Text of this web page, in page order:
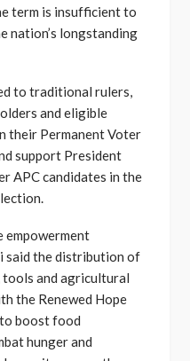
term is insufficient to
nation’s longstanding
to traditional rulers,
and eligible
their Permanent Voter
support President
APC candidates in the
empowerment
said the distribution of
tools and agricultural
the Renewed Hope
to boost food
hunger and